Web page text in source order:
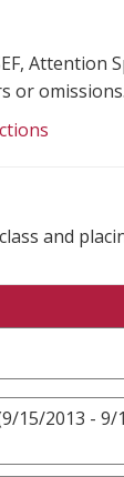
or
and
15/2013 - 9/